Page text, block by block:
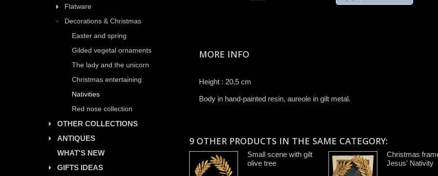
Flatware
Decorations & Christmas
Easter and spring
Gilded vegetal ornaments
The lady and the unicorn
Christmas entertaining
Nativities
Red nose collection
OTHER COLLECTIONS
ANTIQUES
WHAT'S NEW
GIFTS IDEAS
MORE INFO
Height : 20,5 cm
Body in hand-painted resin, aureole in gilt metal.
9 OTHER PRODUCTS IN THE SAME CATEGORY:
Small scene with gilt
olive tree
Christmas
Jesus' Nativity